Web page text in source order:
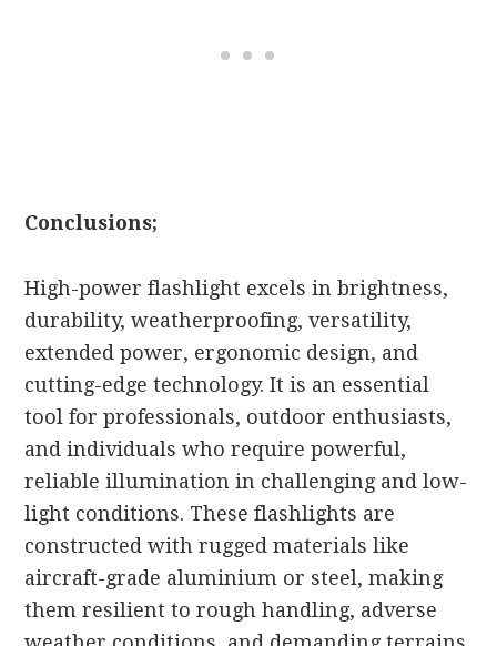
Conclusions;
High-power flashlight excels in brightness,
durability, weatherproofing, versatility,
extended power, ergonomic design, and
cutting-edge technology. It is an essential
tool for professionals, outdoor enthusiasts,
and individuals who require powerful,
reliable illumination in challenging and low-
light conditions. These flashlights are
constructed with rugged materials like
aircraft-grade aluminium or steel, making
them resilient to rough handling, adverse